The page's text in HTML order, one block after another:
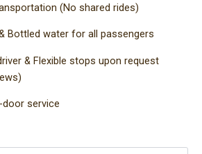
(No shared rides)
Bottled water for all passengers
& Flexible stops upon request
service